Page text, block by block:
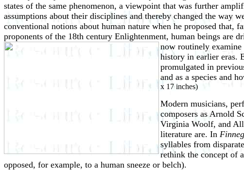
states of the same phenomenon, a viewpoint that was further
assumptions about their disciplines and thereby changed the way
conventional notions about human nature when he proposed that,
proponents of the 18th century Enlightenment, human beings are
now routinely examine
history in earlier eras.
promulgated in
and as a species and
x 17 inches)
Modern musicians,
composers as Arnold
Virginia Woolf, and
literature are. In
syllables from
rethink the concept of
opposed, for example, to a human sneeze or belch).